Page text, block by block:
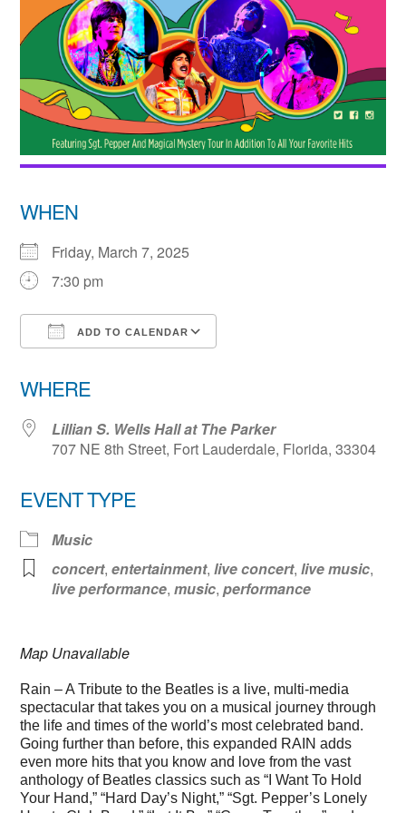
WHEN
Friday, March 7, 2025
7:30 pm
ADD TO CALENDAR
WHERE
Lillian S. Wells Hall at The Parker
707 NE 8th Street, Fort Lauderdale, Florida, 33304
EVENT TYPE
Music
concert,entertainment,live concert,live music,
live performance,music,performance
Map Unavailable
Rain – A Tribute to the Beatles is a live, multi-media
spectacular that takes you on a musical journey through
the life and times of the world’s most celebrated band.
Going further than before, this expanded RAIN adds
even more hits that you know and love from the vast
anthology of Beatles classics such as “I Want To Hold
Your Hand,” “Hard Day’s Night,” “Sgt. Pepper’s Lonely